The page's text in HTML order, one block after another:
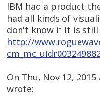
IBM had a product
had all kinds of
don't know if it is still
http://
On Thu, Nov 12, 2015
wrote: